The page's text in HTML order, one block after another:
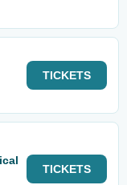
TICKETS
TICKETS